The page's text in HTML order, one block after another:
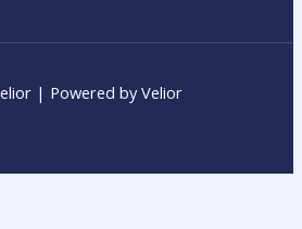
| Powered by Velior